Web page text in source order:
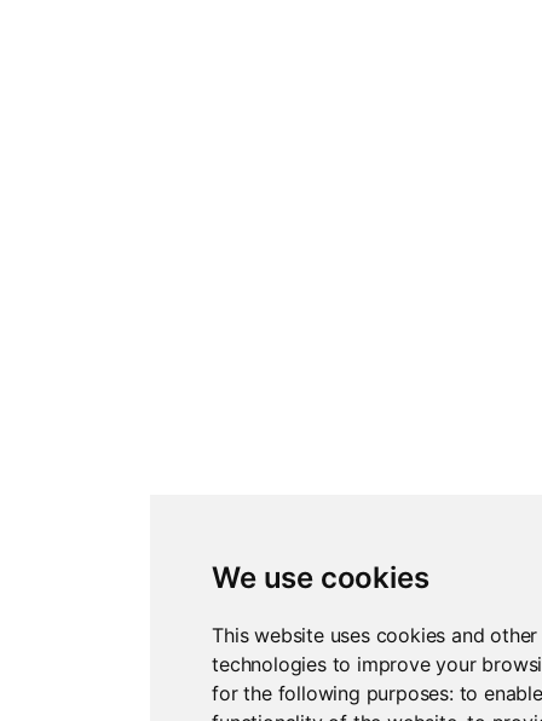
We use cookies
This website uses cookies and
technologies to improve your
for the following purposes: to